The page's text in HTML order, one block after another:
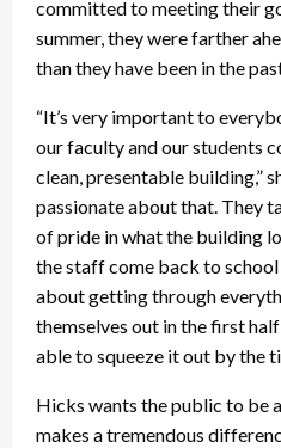
committed to meeting their
summer, they were farther
than they have been in the
“It’s very important to
our faculty and our students
clean, presentable building,”
passionate about that. They
of pride in what the building
the staff come back to
about getting through
themselves out in the first
able to squeeze it out by the
Hicks wants the public to be
makes a tremendous